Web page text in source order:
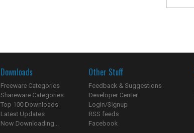
Downloads
Freeware Categories
Shareware Categories
Top 100 Downloads
Latest Updates
Now Downloading...
Other Stuff
Feedback & Suggestions
Developer Center
Login/Signup
RSS feeds
Facebook